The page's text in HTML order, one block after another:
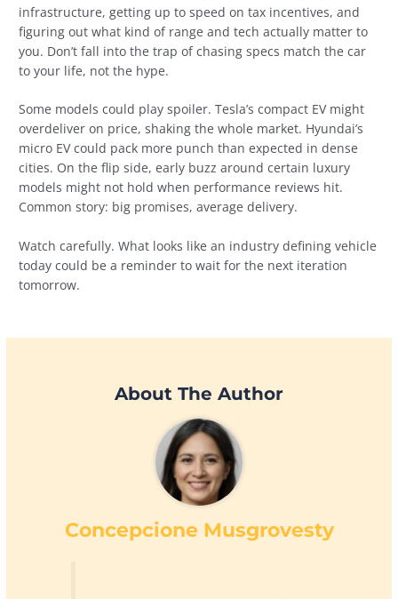
infrastructure, getting up to speed on tax incentives, and
figuring out what kind of range and tech actually matter to
you. Don’t fall into the trap of chasing specs match the car
to your life, not the hype.
Some models could play spoiler. Tesla’s compact EV might
overdeliver on price, shaking the whole market. Hyundai’s
micro EV could pack more punch than expected in dense
cities. On the flip side, early buzz around certain luxury
models might not hold when performance reviews hit.
Common story: big promises, average delivery.
Watch carefully. What looks like an industry defining vehicle
today could be a reminder to wait for the next iteration
tomorrow.
About The Author
Concepcione Musgrovesty